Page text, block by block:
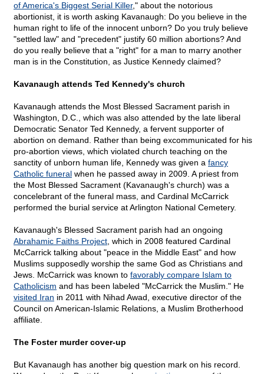
of America's Biggest Serial Killer," about the notorious
abortionist, it is worth asking Kavanaugh: Do you believe in the
human right to life of the innocent unborn? Do you truly believe
"settled law" and "precedent" justify 60 million abortions? And
do you really believe that a "right" for a man to marry another
man is in the Constitution, as Justice Kennedy claimed?
Kavanaugh attends Ted Kennedy's church
Kavanaugh attends the Most Blessed Sacrament parish in
Washington, D.C., which was also attended by the late liberal
Democratic Senator Ted Kennedy, a fervent supporter of
abortion on demand. Rather than being excommunicated for his
pro-abortion views, which violated church teaching on the
sanctity of unborn human life, Kennedy was given a fancy
Catholic funeral when he passed away in 2009. A priest from
the Most Blessed Sacrament (Kavanaugh's church) was a
concelebrant of the funeral mass, and Cardinal McCarrick
performed the burial service at Arlington National Cemetery.
Kavanaugh's Blessed Sacrament parish had an ongoing
Abrahamic Faiths Project , which in 2008 featured Cardinal
McCarrick talking about "peace in the Middle East" and how
Muslims supposedly worship the same God as Christians and
Jews. McCarrick was known to favorably compare Islam to
Catholicism and has been labeled "McCarrick the Muslim." He
visited Iran in 2011 with Nihad Awad, executive director of the
Council on American-Islamic Relations, a Muslim Brotherhood
affiliate.
The Foster murder cover-up
But Kavanaugh has another big question mark on his record.